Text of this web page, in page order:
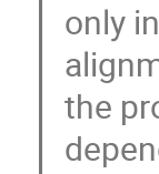
only
the